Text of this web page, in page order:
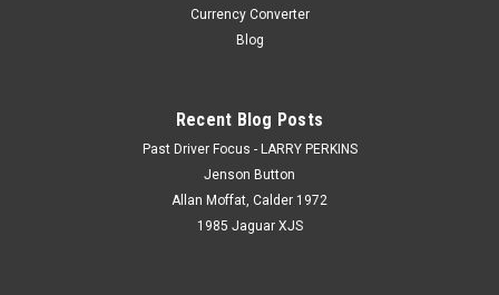
Currency Converter
Blog
Recent Blog Posts
Past Driver Focus - LARRY PERKINS
Jenson Button
Allan Moffat, Calder 1972
1985 Jaguar XJS